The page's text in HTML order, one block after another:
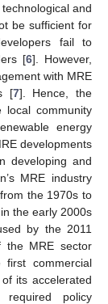
and
be sufficient for
fail to
[6]. However,
with MRE
[7]. Hence, the
local community
energy
developments
developing and
MRE industry
the 1970s to
the early 2000s
by the 2011
the MRE sector
commercial
its accelerated
required policy